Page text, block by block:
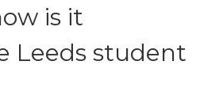
is it
Leeds student